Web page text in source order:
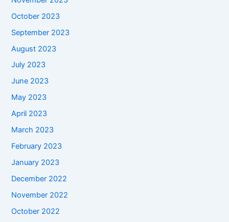
October 2023
September 2023
August 2023
July 2023
June 2023
May 2023
April 2023
March 2023
February 2023
January 2023
December 2022
November 2022
October 2022